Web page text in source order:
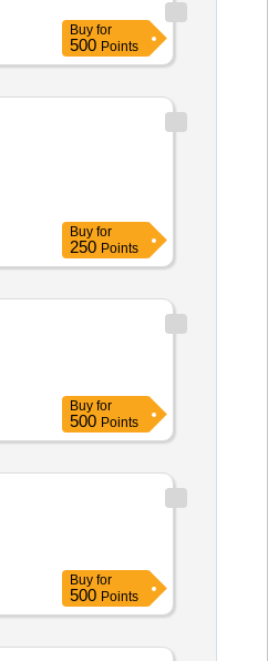
Buy for
500 Points
Buy for
250 Points
Buy for
500 Points
Buy for
500 Points